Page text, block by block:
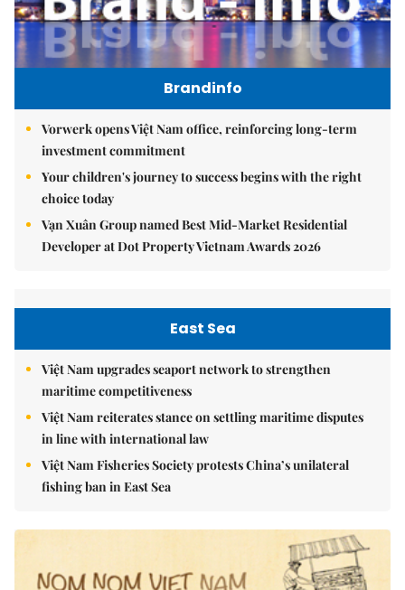
Brandinfo
Vorwerk opens Việt Nam office, reinforcing long-term
investment commitment
Your children's journey to success begins with the right
choice today
Vạn Xuân Group named Best Mid-Market Residential
Developer at Dot Property Vietnam Awards 2026
East Sea
Việt Nam upgrades seaport network to strengthen
maritime competitiveness
Việt Nam reiterates stance on settling maritime disputes
in line with international law
Việt Nam Fisheries Society protests China’s unilateral
fishing ban in East Sea